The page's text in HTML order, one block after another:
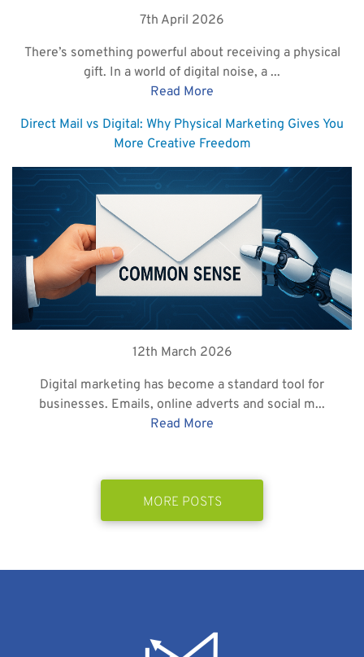
7th April 2026
There’s something powerful about receiving a physical
gift. In a world of digital noise, a ...
Read More
Direct Mail vs Digital: Why Physical Marketing Gives You
More Creative Freedom
12th March 2026
Digital marketing has become a standard tool for
businesses. Emails, online adverts and social m...
Read More
MORE POSTS